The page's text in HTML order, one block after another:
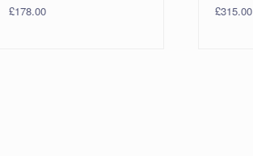
£178.00 £315.00